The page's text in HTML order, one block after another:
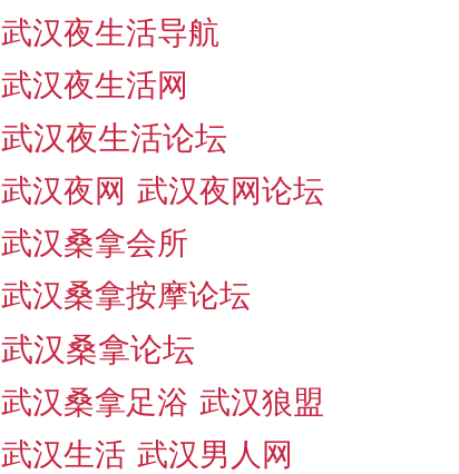
武汉夜生活导航
武汉夜生活网
武汉夜生活论坛
武汉夜网 武汉夜网论坛
武汉桑拿会所
武汉桑拿按摩论坛
武汉桑拿论坛
武汉桑拿足浴 武汉狼盟
武汉生活 武汉男人网